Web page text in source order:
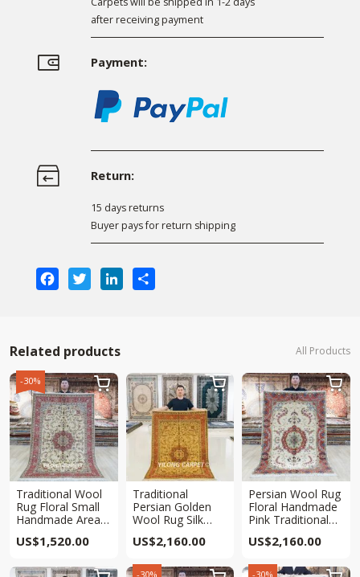
after receiving payment
Payment:
Return:
15 days returns
Buyer pays for return shipping
FacebookTwitterLinkedIn
Related products All Products
-30%
Traditional Wool
Rug Floral Small
Handmade Area
US$1,520.00

Traditional
Persian Golden
Wool Rug Silk
Handmade Area
Oriental Carpet
US$2,160.00

Persian Wool Rug
Floral Handmade
Pink Traditional
US$2,160.00

-30% -30%